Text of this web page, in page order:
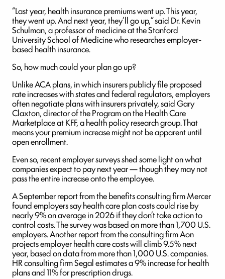
“Last year, health insurance premiums went up. This year,
they went up. And next year, they’ll go up,” said Dr. Kevin
Schulman, a professor of medicine at the Stanford
University School of Medicine who researches employer-
based health insurance.
So, how much could your plan go up?
Unlike ACA plans, in which insurers publicly file proposed
rate increases with states and federal regulators, employers
often negotiate plans with insurers privately, said Gary
Claxton, director of the Program on the Health Care
Marketplace at KFF, a health policy research group. That
means your premium increase might not be apparent until
open enrollment.
Even so, recent employer surveys shed some light on what
companies expect to pay next year — though they may not
pass the entire increase onto the employee.
A September report from the benefits consulting firm Mercer
found employers say health care plan costs could rise by
nearly 9% on average in 2026 if they don’t take action to
control costs. The survey was based on more than 1,700 U.S.
employers. Another report from the consulting firm Aon
projects employer health care costs will climb 9.5% next
year, based on data from more than 1,000 U.S. companies.
HR consulting firm Segal estimates a 9% increase for health
plans and 11% for prescription drugs.